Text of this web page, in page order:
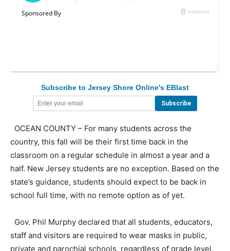
Subscribe to Jersey Shore Online's EBlast
OCEAN COUNTY – For many students across the
country, this fall will be their first time back in the
classroom on a regular schedule in almost a year and a
half. New Jersey students are no exception. Based on the
state’s guidance, students should expect to be back in
school full time, with no remote option as of yet.
Gov. Phil Murphy declared that all students, educators,
staff and visitors are required to wear masks in public,
private and parochial schools, regardless of grade level,